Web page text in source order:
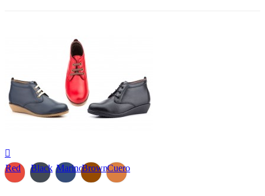

Red
Black MarinoBrownCuero